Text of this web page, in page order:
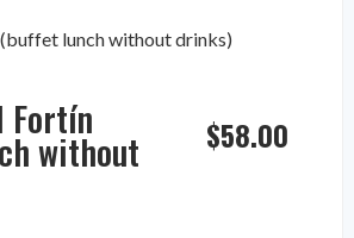
lunch without drinks)
Fortín
without $58.00